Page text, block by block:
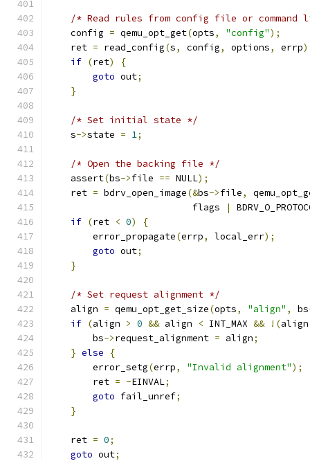
/* Read rules from config file or command
    config
= qemu_opt_get(opts, "config");
    ret
= read_config(s, config, options, errp
if (ret)
{
goto out;
}
/* Set initial state */
    s
->state = 1;
/* Open the backing file */
    assert
(bs->file == NULL);
    ret
= bdrv_open_image(&bs->file,
                          flags
|
if (ret < 0)
{
        error_propagate
(errp, local_err);
goto out;
}
/* Set request alignment */
    align
= qemu_opt_get_size(opts, "align" , bs
if (align > 0 && align < INT_MAX && !(
        bs
->request_alignment = align;
} else
{
        error_setg
(errp, "Invalid alignment");
        ret
= -EINVAL;
goto fail_unref;
}
    ret
= 0;
goto out;